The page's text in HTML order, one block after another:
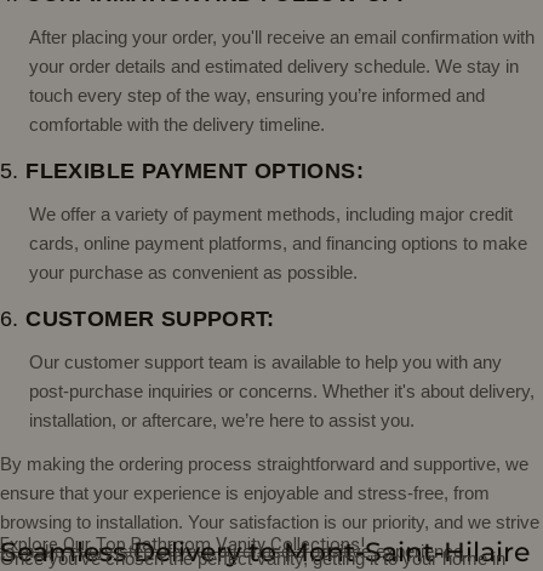
After placing your order, you'll receive an email confirmation with
your order details and estimated delivery schedule. We stay in
touch every step of the way, ensuring you’re informed and
comfortable with the delivery timeline.
5. FLEXIBLE PAYMENT OPTIONS:
We offer a variety of payment methods, including major credit
cards, online payment platforms, and financing options to make
your purchase as convenient as possible.
6. CUSTOMER SUPPORT:
Our customer support team is available to help you with any
post-purchase inquiries or concerns. Whether it's about delivery,
installation, or aftercare, we’re here to assist you.
By making the ordering process straightforward and supportive, we
ensure that your experience is enjoyable and stress-free, from
browsing to installation. Your satisfaction is our priority, and we strive
to make every step of your purchase a positive experience.
Explore Our Top Bathroom Vanity Collections!
Seamless Delivery to Mont-Saint-Hilaire
Once you've chosen the perfect vanity, getting it to your home in